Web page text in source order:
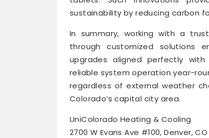
sustainability by reducing carbon
In summary, working with a
through customized solutions
upgrades aligned perfectly
reliable system operation year-
regardless of external weather
Colorado’s capital city area.
UniColorado Heating & Cooling
2700 W Evans Ave #100, Denver, CO